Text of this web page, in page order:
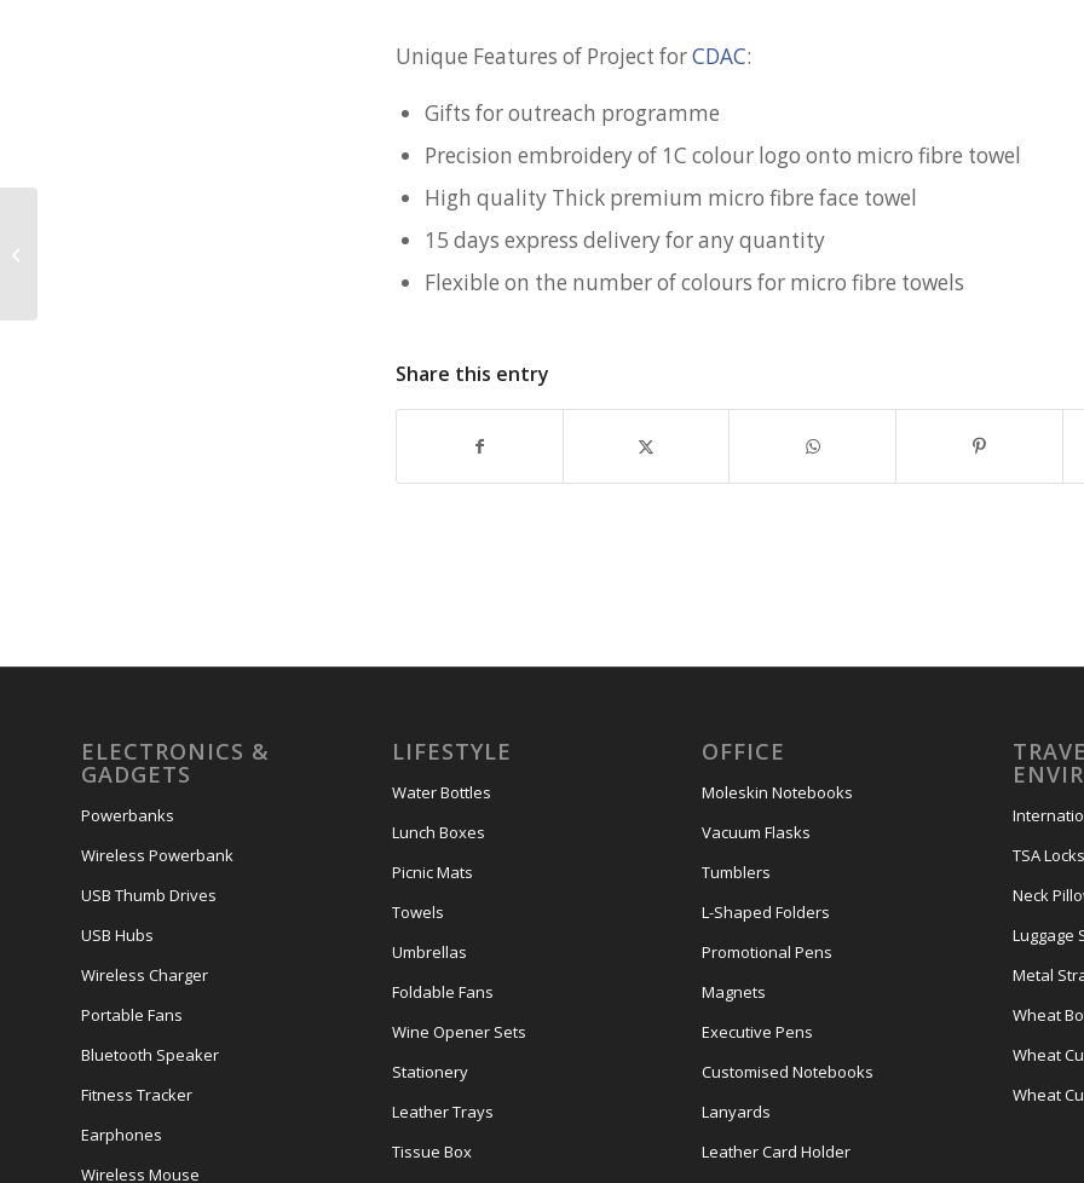
Unique Features of Project forCDAC:
Gifts for outreach programme
Precision embroidery of 1C colour logo onto micro fibre towel
High quality Thick premium micro fibre face towel
15 days express delivery for any quantity
Flexible on the number of colours for micro fibre towels
Share this entry
ELECTRONICS &
GADGETS
Powerbanks
Wireless Powerbank
USB Thumb Drives
USB Hubs
Wireless Charger
Portable Fans
Bluetooth Speaker
Fitness Tracker
Earphones
Wireless Mouse
LIFESTYLE
Water Bottles
Lunch Boxes
Picnic Mats
Towels
Umbrellas
Foldable Fans
Wine Opener Sets
Stationery
Leather Trays
Tissue Box
OFFICE
Moleskin Notebooks
Vacuum Flasks
Tumblers
L-Shaped Folders
Promotional Pens
Magnets
Executive Pens
Customised Notebooks
Lanyards
Leather Card Holder
TSA Locks
Neck
Luggage
Metal
Wheat
Wheat
Wheat